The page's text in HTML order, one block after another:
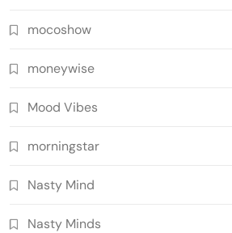
mocoshow
moneywise
Mood Vibes
morningstar
Nasty Mind
Nasty Minds